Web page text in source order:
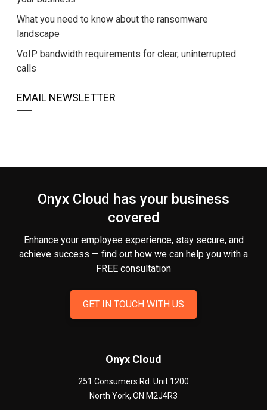
What you need to know about the ransomware
landscape
VoIP bandwidth requirements for clear, uninterrupted
calls
EMAIL NEWSLETTER
Onyx Cloud has your business
covered
Enhance your employee experience, stay secure, and
achieve success — find out how we can help you with a
FREE consultation
GET IN TOUCH WITH US
Onyx Cloud
251 Consumers Rd. Unit 1200
North York, ON M2J4R3